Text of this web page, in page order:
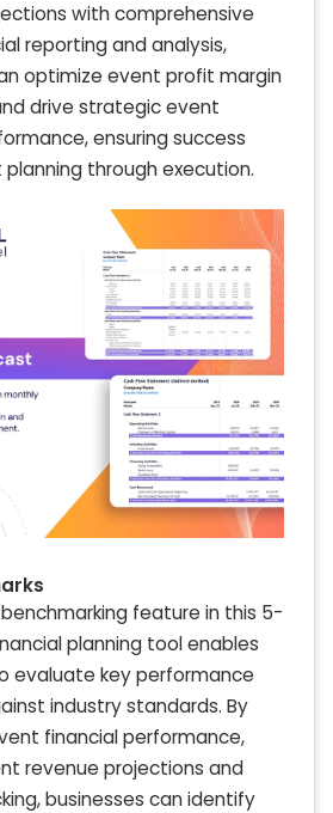
with comprehensive
reporting and analysis,
optimize event profit margin
drive strategic event
ensuring success
through execution.
feature in this 5-
planning tool enables
evaluate key performance
industry standards. By
financial performance,
revenue projections and
businesses can identify